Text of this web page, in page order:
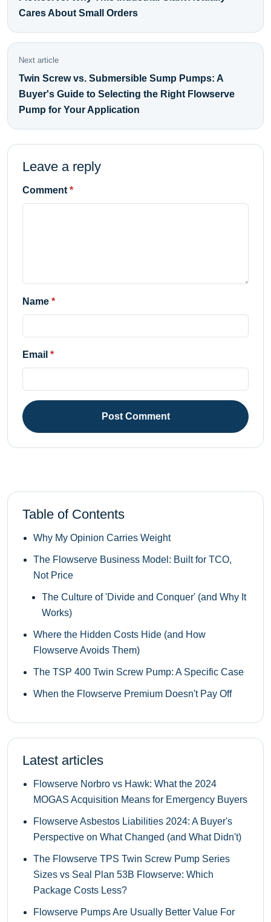
Cares About Small Orders
Next article
Twin Screw vs. Submersible Sump Pumps: A
Buyer's Guide to Selecting the Right Flowserve
Pump for Your Application
Leave a reply
Comment
Name
Email
Post Comment
Table of Contents
Why My Opinion Carries Weight
The Flowserve Business Model: Built for TCO,
Not Price
The Culture of 'Divide and Conquer' (and Why It
Works)
Where the Hidden Costs Hide (and How
Flowserve Avoids Them)
The TSP 400 Twin Screw Pump: A Specific Case
When the Flowserve Premium Doesn't Pay Off
Latest articles
Flowserve Norbro vs Hawk: What the 2024
MOGAS Acquisition Means for Emergency Buyers
Flowserve Asbestos Liabilities 2024: A Buyer's
Perspective on What Changed (and What Didn't)
The Flowserve TPS Twin Screw Pump Series
Sizes vs Seal Plan 53B Flowserve: Which
Package Costs Less?
Flowserve Pumps Are Usually Better Value For